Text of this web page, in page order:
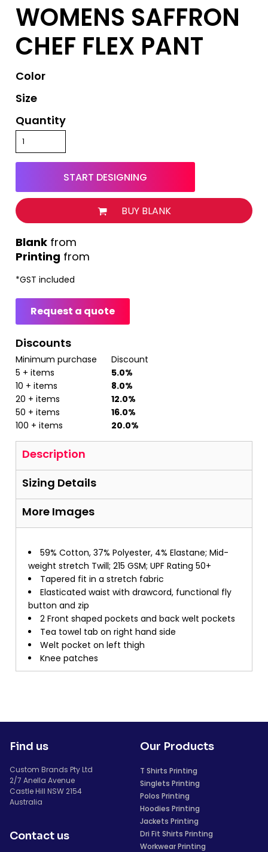
WOMENS SAFFRON
CHEF FLEX PANT
Color
Size
Quantity
START DESIGNING
BUY BLANK
Printing from
from
*GST included
Request a quote
Discounts
Minimum purchase
Discount
5 + items
5.0%
10 + items
8.0%
20 + items
12.0%
50 + items
16.0%
100 + items
20.0%
Description
Sizing Details
More Images
59% Cotton, 37% Polyester, 4% Elastane; Mid-
weight stretch Twill; 215 GSM; UPF Rating 50+
Tapered fit in a stretch fabric
Elasticated waist with drawcord, functional fly
button and zip
2 Front shaped pockets and back welt pockets
Tea towel tab on right hand side
Welt pocket on left thigh
Knee patches
Find us
Custom Brands Pty Ltd
2/7 Anella Avenue
Castle Hill NSW 2154
Australia
Contact us
Our Products
T Shirts Printing
Singlets Printing
Polos Printing
Hoodies Printing
Jackets Printing
Dri Fit Shirts Printing
Workwear Printing